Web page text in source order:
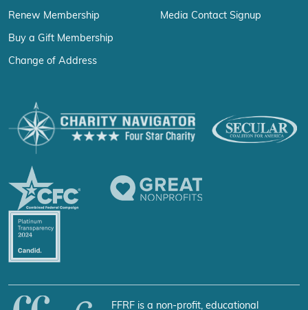
Renew Membership
Buy a Gift Membership
Change of Address
Media Contact Signup
FFRF is a non-profit, educational